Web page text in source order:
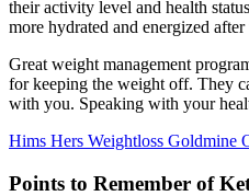
their activity level and health
more hydrated and energized
Great weight management
for keeping the weight off. They
with you. Speaking with your
Hims Hers Weightloss Goldmine
Points to Remember of